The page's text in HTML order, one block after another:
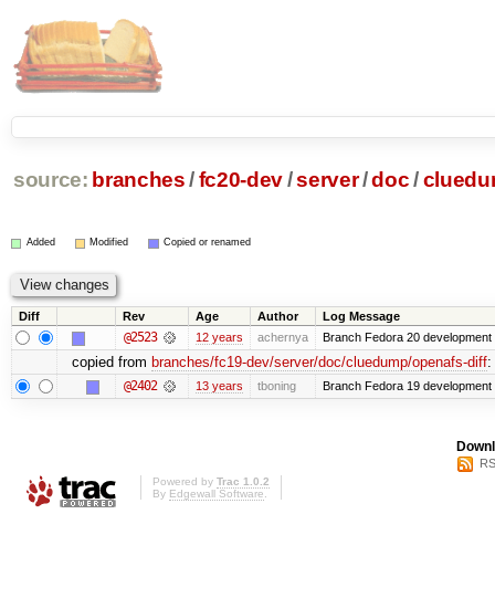
source: branches /fc20-dev/server/doc /
Added Modified Copied or renamed
Diff Rev Age Author Log Message
@2523 12 years achernya Branch Fedora 20
copied from branches/fc19-dev/server/doc/cluedump/openafs-diff:
@2402 13 years tboning Branch Fedora 19 development
Powered by Trac 1.0.2
By Edgewall Software